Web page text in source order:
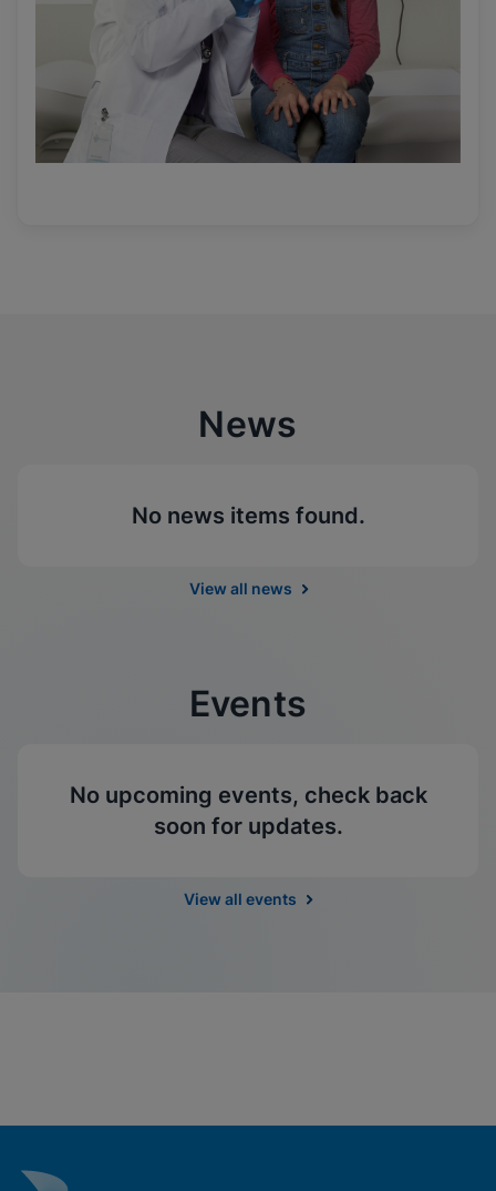
News
No news items found.
View all news
Events
No upcoming events, check back
soon for updates.
View all events